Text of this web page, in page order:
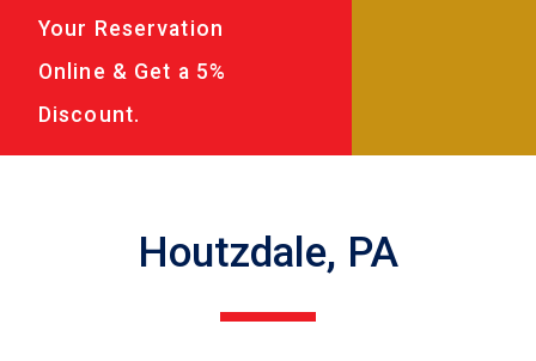
Your Reservation
Online & Get a 5%
Discount.
Houtzdale, PA